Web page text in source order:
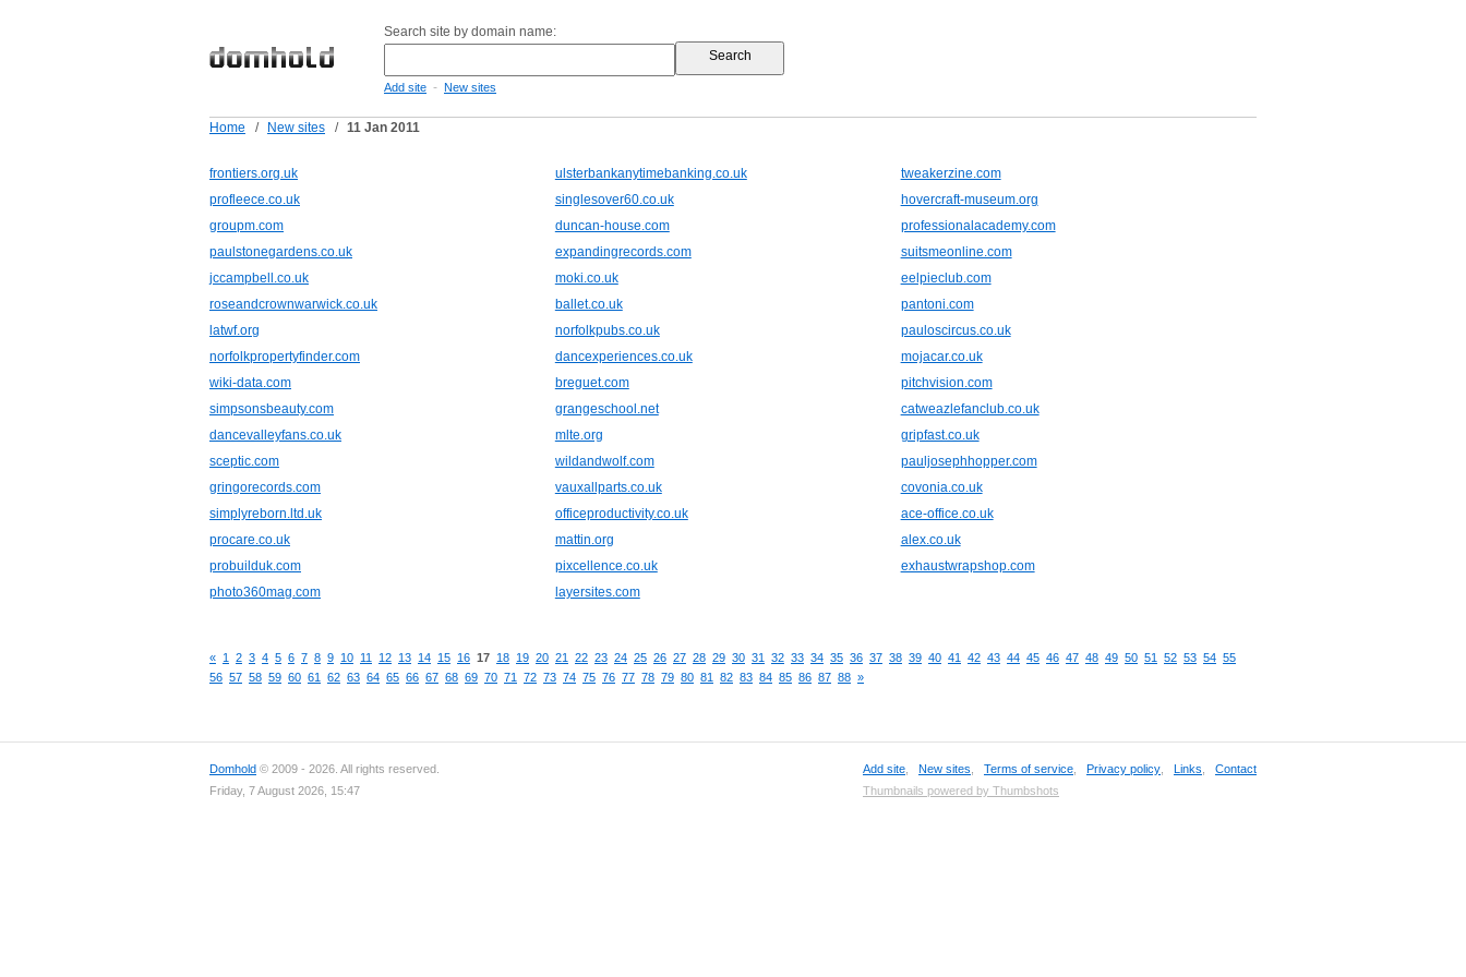
Search site by domain name:
Add site - New sites
Home / New sites / 11 Jan 2011
frontiers.org.uk ulsterbankanytimebanking.co.uk
tweakerzine.com
profleece.co.uk
singlesover60.co.uk
hovercraft-museum.org
groupm.com
duncan-house.com
professionalacademy.com
paulstonegardens.co.uk
expandingrecords.com
suitsmeonline.com
jccampbell.co.uk
moki.co.uk
eelpieclub.com
roseandcrownwarwick.co.uk
ballet.co.uk
pantoni.com
latwf.org
norfolkpubs.co.uk
pauloscircus.co.uk
norfolkpropertyfinder.com
dancexperiences.co.uk
mojacar.co.uk
wiki-data.com
breguet.com
pitchvision.com
simpsonsbeauty.com
grangeschool.net
catweazlefanclub.co.uk
dancevalleyfans.co.uk
mlte.org
gripfast.co.uk
sceptic.com
wildandwolf.com
pauljosephhopper.com
gringorecords.com
vauxallparts.co.uk
covonia.co.uk
simplyreborn.ltd.uk
officeproductivity.co.uk
ace-office.co.uk
procare.co.uk
mattin.org
alex.co.uk
probuilduk.com
pixcellence.co.uk
exhaustwrapshop.com
photo360mag.com
layersites.com
« 1 2 3 4 5 6 7 8 9 10 11 12 13 14 15 16 17 18 19 20 21 22 23 24 25 26 27 28 29 30 31 32 33 34 35 36 37 38 39 40 41 42 43 44 45 46 47 48 49 50 51 52 53 54 55
56 57 58 59 60 61 62 63 64 65 66 67 68 69 70 71 72 73 74 75 76 77 78 79 80 81 82 83 84 85 86 87 88 »
Domhold © 2009 - 2026. All rights reserved.
Friday, 7 August 2026, 15:47
Add site New sites Terms of service Privacy policy Links
Contact
Thumbnails powered by Thumbshots